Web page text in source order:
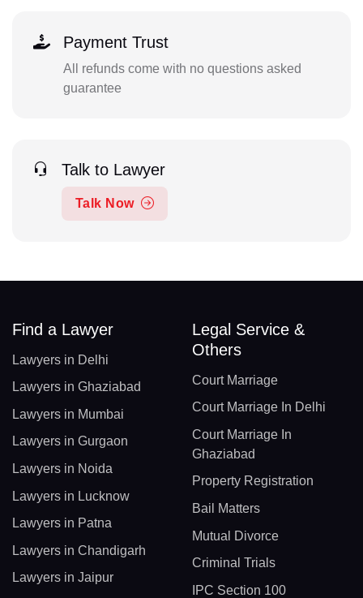
Payment Trust
All refunds come with no questions asked
guarantee
Talk to Lawyer
Talk Now
Find a Lawyer
Lawyers in Delhi
Lawyers in Ghaziabad
Lawyers in Mumbai
Lawyers in Gurgaon
Lawyers in Noida
Lawyers in Lucknow
Lawyers in Patna
Lawyers in Chandigarh
Lawyers in Jaipur
Legal Service &
Others
Court Marriage
Court Marriage In Delhi
Court Marriage In
Ghaziabad
Property Registration
Bail Matters
Mutual Divorce
Criminal Trials
IPC Section 100